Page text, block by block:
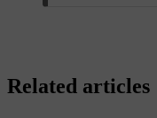
Related articles